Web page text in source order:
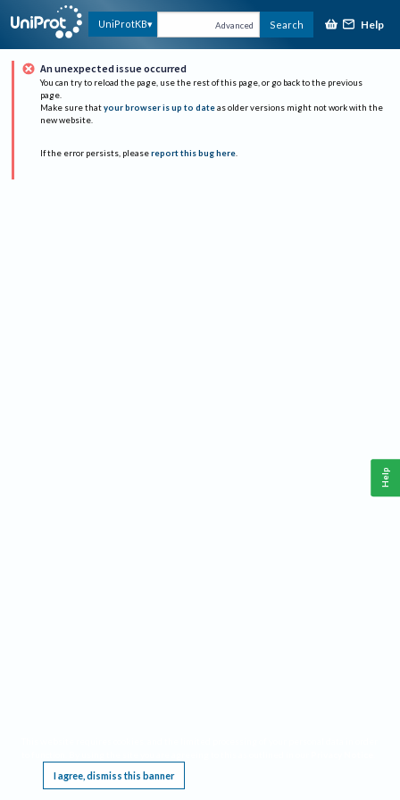
UniProtKB Advanced Search Help
An unexpected issue occurred
You can try to reload the page, use the rest of this page, or go back to the previous
page.
Make sure that your browser is up to date as older versions might not work with the
new website.
If the error persists, please report this bug here.
I agree, dismiss this banner
Help